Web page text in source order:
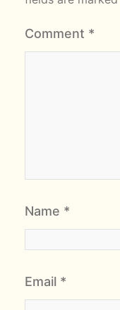
Comment *
Name *
Email *